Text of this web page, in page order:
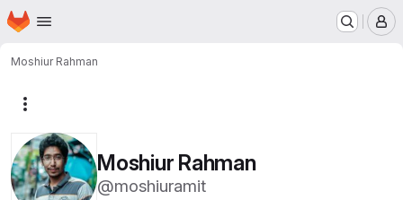
Skip to main content
Homepage
Moshiur Rahman
Moshiur Rahman
@moshiuramit